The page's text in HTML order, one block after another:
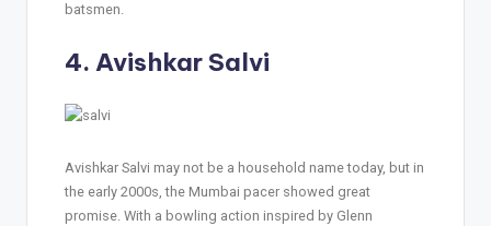
batsmen.
4. Avishkar Salvi
Avishkar Salvi may not be a household name today, but in
the early 2000s, the Mumbai pacer showed great
promise. With a bowling action inspired by Glenn